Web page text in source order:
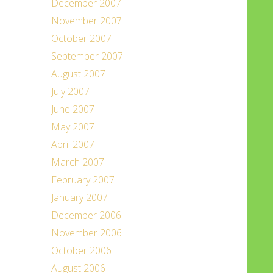
December 2007
November 2007
October 2007
September 2007
August 2007
July 2007
June 2007
May 2007
April 2007
March 2007
February 2007
January 2007
December 2006
November 2006
October 2006
August 2006